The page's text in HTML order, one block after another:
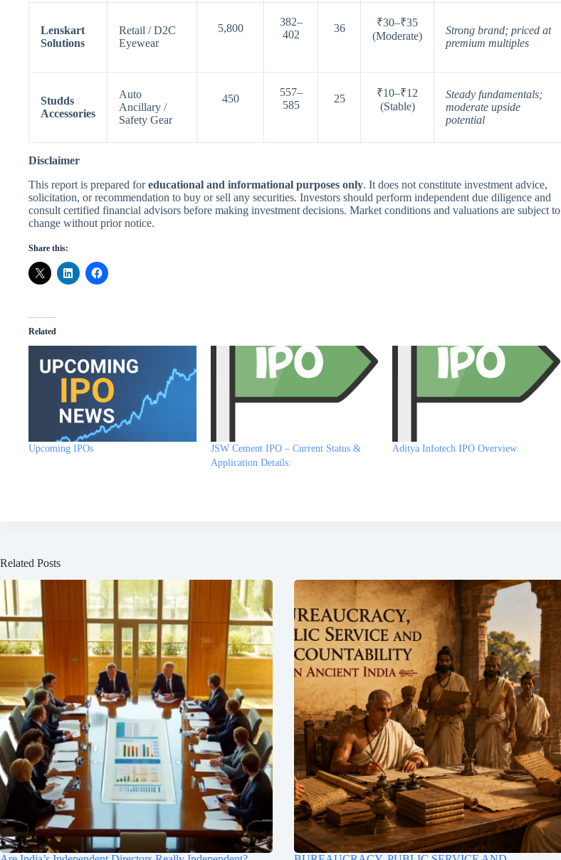
Lenskart
Solutions
Retail / D2C
Eyewear
5,800
382–
402
36
₹30–₹35
(Moderate)
Strong brand; priced at
premium multiples
Studds
Accessories
Auto
Ancillary /
Safety Gear
450
557–
585
25
₹10–₹12
(Stable)
Steady fundamentals;
moderate upside
potential
Disclaimer
This report is prepared foreducational and informational purposes only. It does not constitute investment advice,
solicitation, or recommendation to buy or sell any securities. Investors should perform independent due diligence and
consult certified financial advisors before making investment decisions. Market conditions and valuations are subject to
change without prior notice.
Share this:
Related
Upcoming IPOs
JSW Cement IPO – Current Status &
Application Details:
Aditya Infotech IPO Overview
Related Posts